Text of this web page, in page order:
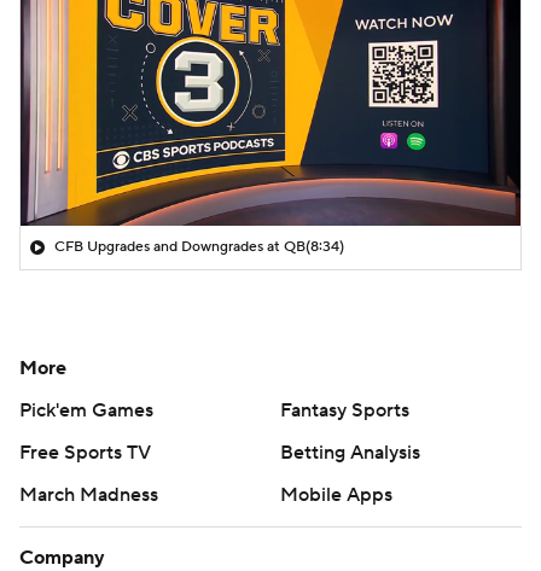
CFB Upgrades and Downgrades at QB(8:34)
More
Pick'em Games
Fantasy Sports
Free Sports TV
Betting Analysis
March Madness
Mobile Apps
Company